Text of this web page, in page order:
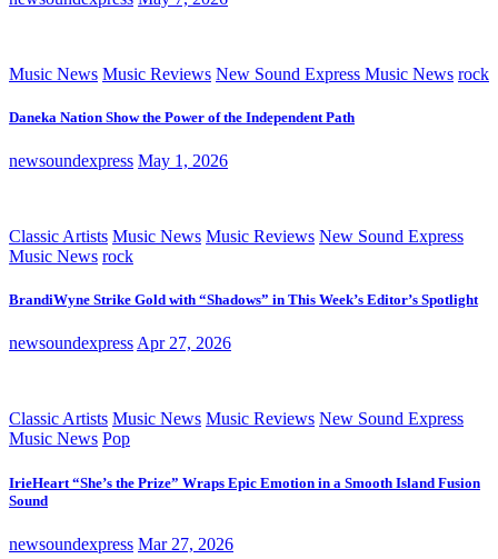
Music News Music Reviews New Sound Express Music News rock
Daneka Nation Show the Power of the Independent Path
newsoundexpress May 1, 2026
Classic Artists Music News Music Reviews New Sound Express
Music News rock
BrandiWyne Strike Gold with “Shadows” in This Week’s Editor’s Spotlight
newsoundexpress Apr 27, 2026
Classic Artists Music News Music Reviews New Sound Express
Music News Pop
IrieHeart “She’s the Prize” Wraps Epic Emotion in a Smooth Island Fusion
Sound
newsoundexpress Mar 27, 2026